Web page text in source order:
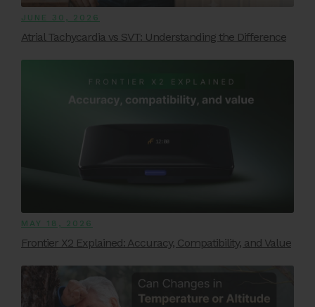
JUNE 30, 2026
Atrial Tachycardia vs SVT: Understanding the Difference
MAY 18, 2026
Frontier X2 Explained: Accuracy, Compatibility, and Value